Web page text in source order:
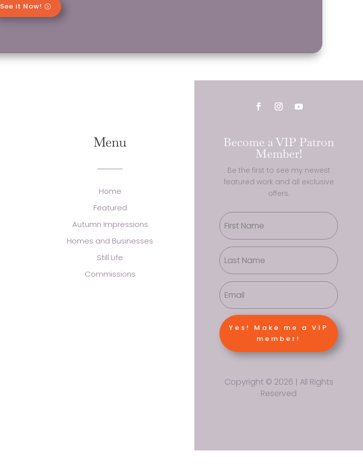
See it Now!
Menu
Home
Featured
Autumn Impressions
Homes and Businesses
Still Life
Commissions
Become a VIP Patron
Member!
Be the first to see my newest
featured work and all exclusive
offers.
Yes! Make me a VIP
member!
Copyright © 2026 | All Rights
Reserved